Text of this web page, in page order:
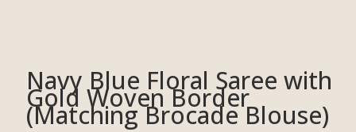
Navy Blue Floral Saree with
Gold Woven Border
(Matching Brocade Blouse)